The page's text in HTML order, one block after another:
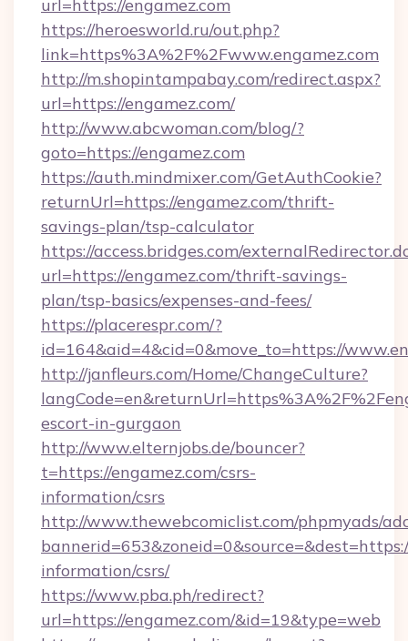
url=https://engamez.com
https://heroesworld.ru/out.php?
link=https%3A%2F%2Fwww.engamez.com
http://m.shopintampabay.com/redirect.aspx?
url=https://engamez.com/
http://www.abcwoman.com/blog/?
goto=https://engamez.com
https://auth.mindmixer.com/GetAuthCookie?
returnUrl=https://engamez.com/thrift-
savings-plan/tsp-calculator
https://access.bridges.com/
url=https://engamez.com/thrift-savings-
plan/tsp-basics/expenses-and-fees/
https://placerespr.com/?
id=164&aid=4&cid=0&move_to=https://
http://janfleurs.com/Home/ChangeCulture?
escort-in-gurgaon
http://www.elternjobs.de/bouncer?
t=https://engamez.com/csrs-
information/csrs
http://www.thewebcomiclist.com/phpmyads/
information/csrs/
https://www.pba.ph/redirect?
url=https://engamez.com/&id=19&type=web